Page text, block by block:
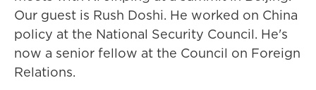
Our guest is Rush Doshi. He worked on China
policy at the National Security Council. He's
now a senior fellow at the Council on Foreign
Relations.